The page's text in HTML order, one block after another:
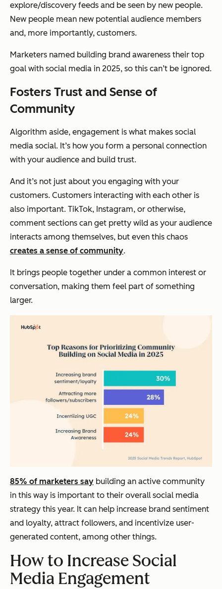
explore/discovery feeds and be seen by new people.
New people mean new potential audience members
and, more importantly, customers.
Marketers named building brand awareness their top
goal with social media in 2025, so this can’t be ignored.
Fosters Trust and Sense of
Community
Algorithm aside, engagement is what makes social
media social. It’s how you form a personal connection
with your audience and build trust.
And it’s not just about you engaging with your
customers. Customers interacting with each other is
also important. TikTok, Instagram, or otherwise,
comment sections can get pretty wild as your audience
interacts among themselves, but even this chaos
creates a sense of community.
It brings people together under a common interest or
conversation, making them feel part of something
larger.
85% of marketers say building an active community
in this way is important to their overall social media
strategy this year. It can help increase brand sentiment
and loyalty, attract followers, and incentivize user-
generated content, among other things.
How to Increase Social
Media Engagement